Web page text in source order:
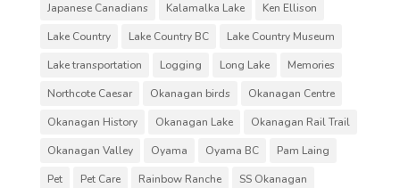
Japanese Canadians
Kalamalka Lake
Ken Ellison
Lake Country
Lake Country BC
Lake Country Museum
Lake transportation
Logging Long Lake
Memories
Northcote Caesar
Okanagan birds
Okanagan Centre
Okanagan History
Okanagan Lake
Okanagan Rail Trail
Okanagan Valley
Oyama Oyama BC
Pam Laing
Pet
Pet Care Rainbow Ranche
SS Okanagan